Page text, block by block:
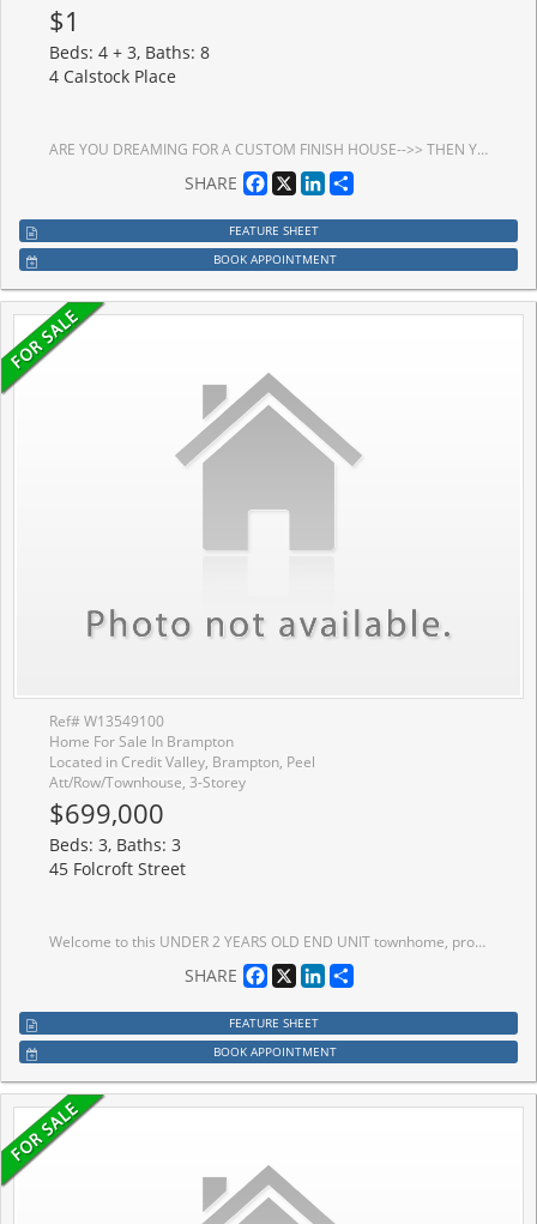
$1
Beds: 4 + 3, Baths: 8
4 Calstock Place
ARE YOU DREAMING FOR A CUSTOM FINISH HOUSE-->> THEN YOUR SEARCH ENDS HERE-->>Rare Opportunity To Own A Fully Reimagined Luxury Home In Prestigious Credit Valley! Offering Approx. 7,000 Sq. Ft. Of Total Living Space WITH 4+3 BR & 8 BATH This Exceptional Residence Has Been Extensively Renovated From Top To Bottom With Premium Custom Finishes, Delivering The Feel Of A Brand-New Custom Home. Situated On A Premium 75-Ft Frontage With A 3-Car Garage, This Home Features Extensive Custom Millwork, Elegant Crown Moulding With Integrated Cove Lighting, Designer LED Lighting, Hardwood Flooring Throughout The Main & Second Floors, And A Stunning Modern Chef's Kitchen With High-End Cabinetry & Premium Finishes. Every Bathroom Has Been Completely Redesigned With Luxury Fixtures & Imported Large-Format Polished Porcelain Tiles. The Professionally Finished LEGAL Basement Offers Outstanding Value With A Legal 2-Bedroom Apartment Plus A Separate Owner's Retreat Featuring A Media Room, Huge Recreation Room & 3 Full Bathrooms. The Upper Level Includes 4 Luxuriously Finished Bathrooms. Exterior Features Include Premium Interlocking In The Front & Backyard, Enhancing Both Curb Appeal & Outdoor Living. Located In One Of Brampton's Most Desirable Communities, Close To Top-Rated Schools, Parks, Golf Courses, Shopping, Mount Pleasant GO Station, Public Transit, And Highways 401, 407 & 410. Home Is Currently Undergoing Final Stages Of Renovation, Offering The Successful Buyer A Rare Opportunity To Personalize Select Finishes Before Completion. A One-Of-A-Kind Luxury Residence That Perfectly Blends Modern Design, Exceptional Craftsmanship & Outstanding Income Potential.
SHARE Facebook
X LinkedIn
FEATURE SHEET
BOOK APPOINTMENT
Ref# W13549100
Home For Sale In Brampton
Located in Credit Valley, Brampton, Peel
Att/Row/Townhouse, 3-Storey
$699,000
Beds: 3, Baths: 3
45 Folcroft Street
Welcome to this UNDER 2 YEARS OLD END UNIT townhome, proudly offered the ORIGINAL OWNERS, located in the highly sought-after CREDIT VALLEY NEIGHBOURHOOD. Offering almost 1900 SQ. FT. of thoughtfully designed living space, this exceptional home features NO REAR NEIGHBOURS and breathtaking FULL RAVINE VIEWS. This move-in-ready residence combines modern elegance, premium upgrades, and exceptional privacy in one of Brampton's most desirable family-friendly communities. Enjoy the convenience of a PRIVATE DRIVEWAY, DIRECT GARAGE ACCESS, and AMPLE VISITOR SURFACE PARKING.The bright open-concept main floor features 9 FT CEILINGS, UPGRADED PORCELAIN TILE FLOORING, an upgraded staircase with IRON PICKETS, expansive windows that flood the home with natural light, and spacious living and dining areas perfect for entertaining. The CHEF-INSPIRED KITCHEN is beautifully upgraded with QUARTZ COUNTERTOPS, premium STAINLESS STEEL APPLIANCES, custom cabinetry, and a large centre island, creating the perfect space for everyday living.The versatile ground-level den offers the ideal space for a home office, family room, or flex space, with access to the backyard overlooking the tranquil ravine-perfect for enjoying your morning coffee or relaxing in complete privacy.Upstairs offers 3 SPACIOUS BEDROOMS and 3 BATHROOMS, including a luxurious primary suite with a walk-in closet and a spa-inspired ensuite. .Conveniently located just minutes from TOP-RATED SCHOOLS, scenic parks, shopping, transit, and MOUNT PLEASANT GO STATION, this exceptional home offers the perfect blend of luxury, nature, and convenience. A rare opportunity to own an extensively upgraded townhome with FULL RAVINE VIEWS, premium finishes, and exceptional parking in the prestigious CREDIT VALLEY COMMUNITY.
SHARE Facebook
X LinkedIn
FEATURE SHEET
BOOK APPOINTMENT